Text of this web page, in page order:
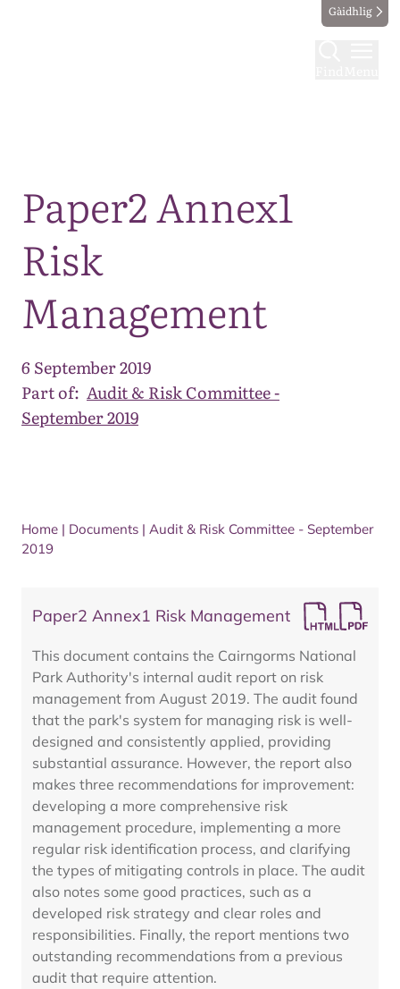
Gàidhlig
Paper2 Annex1
Risk
Management
6 September 2019
Part of: Audit & Risk Committee -
September 2019
Home | Documents | Audit & Risk Committee - September
2019
Paper2 Annex1 Risk Management
This document contains the Cairngorms National
Park Authority's internal audit report on risk
management from August 2019. The audit found
that the park's system for managing risk is well-
designed and consistently applied, providing
substantial assurance. However, the report also
makes three recommendations for improvement:
developing a more comprehensive risk
management procedure, implementing a more
regular risk identification process, and clarifying
the types of mitigating controls in place. The audit
also notes some good practices, such as a
developed risk strategy and clear roles and
responsibilities. Finally, the report mentions two
outstanding recommendations from a previous
audit that require attention.